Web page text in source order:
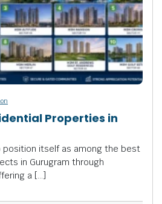
Properties in
position itself as among the best
in Gurugram through
a […]